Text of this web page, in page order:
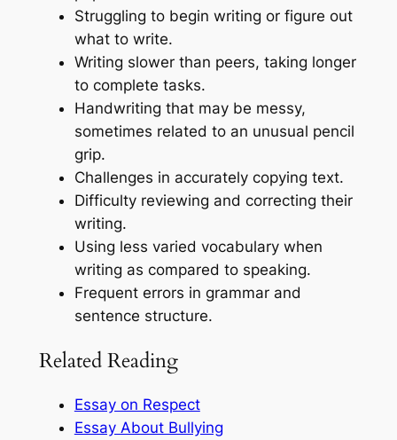
Struggling to begin writing or figure out
what to write.
Writing slower than peers, taking longer
to complete tasks.
Handwriting that may be messy,
sometimes related to an unusual pencil
grip.
Challenges in accurately copying text.
Difficulty reviewing and correcting their
writing.
Using less varied vocabulary when
writing as compared to speaking.
Frequent errors in grammar and
sentence structure.
Related Reading
Essay on Respect
Essay About Bullying